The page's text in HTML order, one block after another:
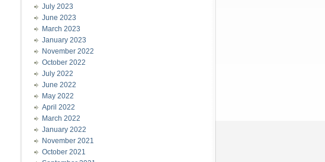
July 2023
June 2023
March 2023
January 2023
November 2022
October 2022
July 2022
June 2022
May 2022
April 2022
March 2022
January 2022
November 2021
October 2021